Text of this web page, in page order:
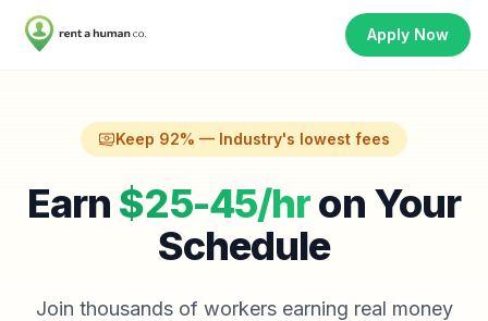
Apply Now
Keep 92% — Industry's lowest fees
Earn $25-45/hron Your
Schedule
Join thousands of workers earning real money